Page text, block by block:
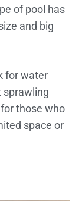
of pool has
and big
for water
sprawling
those who
space or